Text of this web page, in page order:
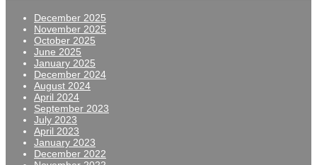
December 2025
November 2025
October 2025
June 2025
January 2025
December 2024
August 2024
April 2024
September 2023
July 2023
April 2023
January 2023
December 2022